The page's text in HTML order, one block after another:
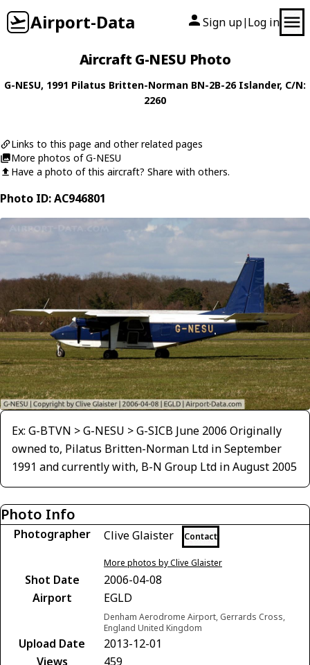
Airport-Data Sign up| Log in
Aircraft G-NESU Photo
G-NESU, 1991 Pilatus Britten-Norman BN-2B-26 Islander, C/N:
2260
Links to this page and other related pages
More photos of G-NESU
Have a photo of this aircraft? Share with others.
Photo ID: AC946801
Ex: G-BTVN > G-NESU > G-SICB June 2006 Originally
owned to, Pilatus Britten-Norman Ltd in September
1991 and currently with, B-N Group Ltd in August 2005
Photo Info
Photographer Clive Glaister Contact
More photos by Clive Glaister
Shot Date
2006-04-08
Airport
EGLD
Denham Aerodrome Airport, Gerrards Cross,
England United Kingdom
Upload Date
2013-12-01
Views
459